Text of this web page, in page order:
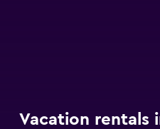
Vacation rentals